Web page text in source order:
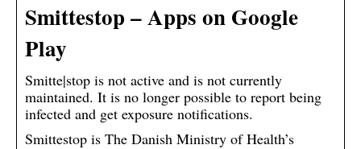
Smittestop – Apps on Google
Play
Smitte|stop is not active and is not currently
maintained. It is no longer possible to report being
infected and get exposure notifications.
Smittestop is The Danish Ministry of Health’s